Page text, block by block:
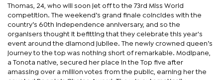
Thomas, 24, who will soon jet off to the 73rd Miss World
competition. The weekend’s grand finale coincides with the
country’s 60th independence anniversary, and so the
organisers thought it befitting that they celebrate this year's
event around the diamond jubilee. The newly crowned queen’s
journey to the top was nothing short of remarkable. Modipane,
a Tonota native, secured her place in the Top five after
amassing over a million votes from the public, earning her the